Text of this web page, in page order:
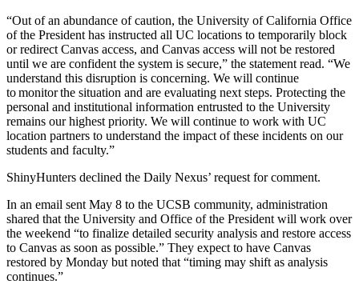
“Out of an abundance of caution, the University of California Office
of the President has instructed all UC locations to temporarily block
or redirect Canvas access, and Canvas access will not be restored
until we are confident the system is secure,” the statement read. “We
understand this disruption is concerning. We will continue
to monitor the situation and are evaluating next steps. Protecting the
personal and institutional information entrusted to the University
remains our highest priority. We will continue to work with UC
location partners to understand the impact of these incidents on our
students and faculty.”
ShinyHunters declined the Daily Nexus’ request for comment.
In an email sent May 8 to the UCSB community, administration
shared that the University and Office of the President will work over
the weekend “to finalize detailed security analysis and restore access
to Canvas as soon as possible.” They expect to have Canvas
restored by Monday but noted that “timing may shift as analysis
continues.”